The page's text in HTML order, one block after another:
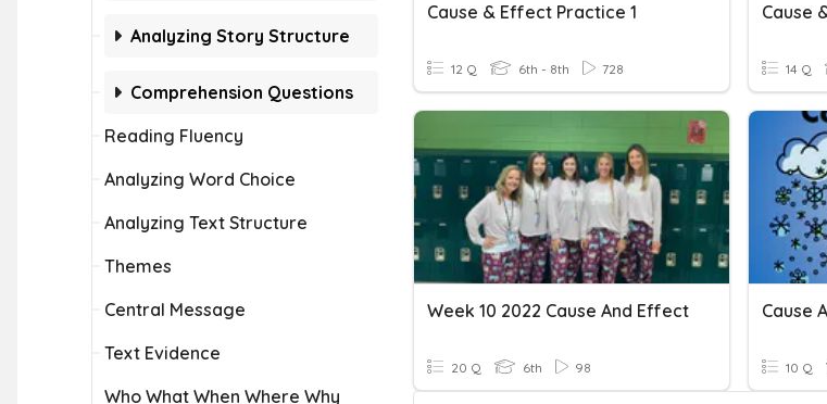
Analyzing Story Structure
Comprehension Questions
Reading Fluency
Analyzing Word Choice
Analyzing Text Structure
Themes
Central Message
Text Evidence
Who What When Where Why
Cause & Effect Practice 1
12 Q 6th - 8th 728
Cause
14 Q
Week 10 2022 Cause And Effect
20 Q 6th 98
Cause
10 Q